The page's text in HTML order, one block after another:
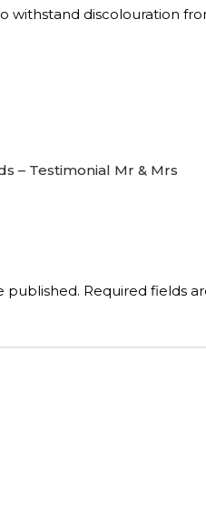
withstand discolouration
– Testimonial Mr & Mrs
published. Required fields